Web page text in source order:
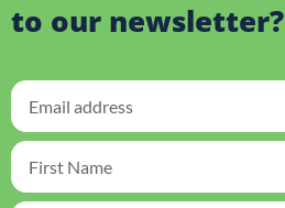
to our newsletter?